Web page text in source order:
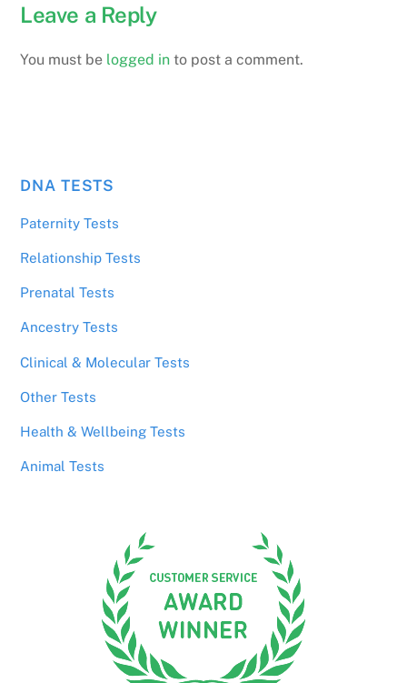
Leave a Reply
You must be logged in to post a comment.
DNA TESTS
Paternity Tests
Relationship Tests
Prenatal Tests
Ancestry Tests
Clinical & Molecular Tests
Other Tests
Health & Wellbeing Tests
Animal Tests